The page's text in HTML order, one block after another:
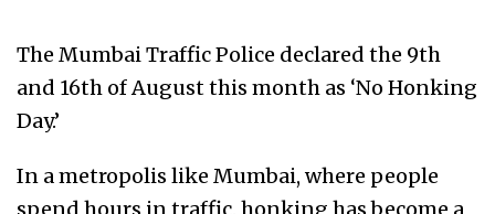
The Mumbai Traffic Police declared the 9th
and 16th of August this month as ‘No Honking
Day.’
In a metropolis like Mumbai, where people